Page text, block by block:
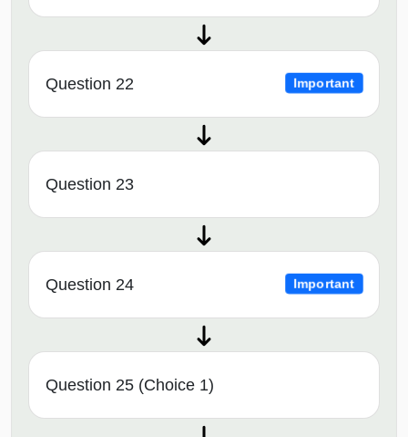
Question 22 Important
Question 23
Question 24 Important
Question 25 (Choice 1)